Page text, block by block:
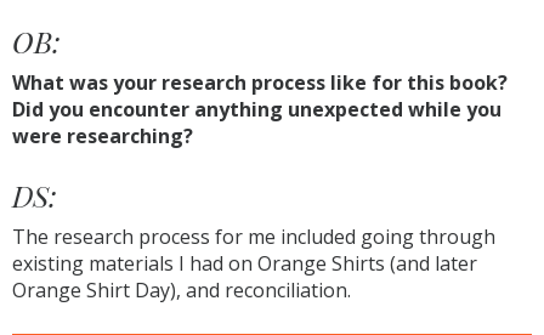
OB:
What was your research process like for this book?
Did you encounter anything unexpected while you
were researching?
DS:
The research process for me included going through
existing materials I had on Orange Shirts (and later
Orange Shirt Day), and reconciliation.